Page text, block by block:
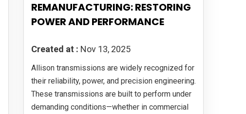
REMANUFACTURING: RESTORING
POWER AND PERFORMANCE
Created at : Nov 13, 2025
Allison transmissions are widely recognized for
their reliability, power, and precision engineering.
These transmissions are built to perform under
demanding conditions—whether in commercial